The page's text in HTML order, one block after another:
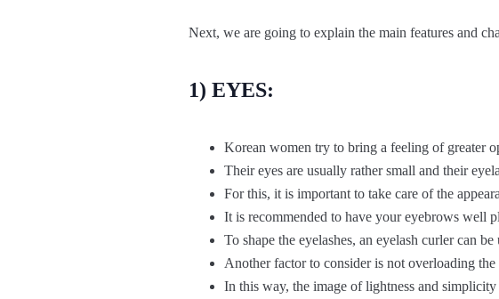
Next, we are going to explain the main features and
1) EYES:
Korean women try to bring a feeling of greater
Their eyes are usually rather small and their
For this, it is important to take care of the
It is recommended to have your eyebrows well
To shape the eyelashes, an eyelash curler can be
Another factor to consider is not overloading
In this way, the image of lightness and